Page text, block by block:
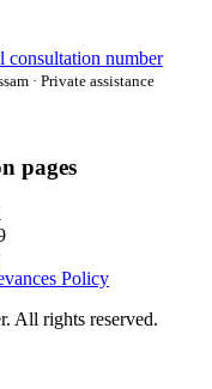
consultation number
· Private assistance
pages
Policy
All rights reserved.